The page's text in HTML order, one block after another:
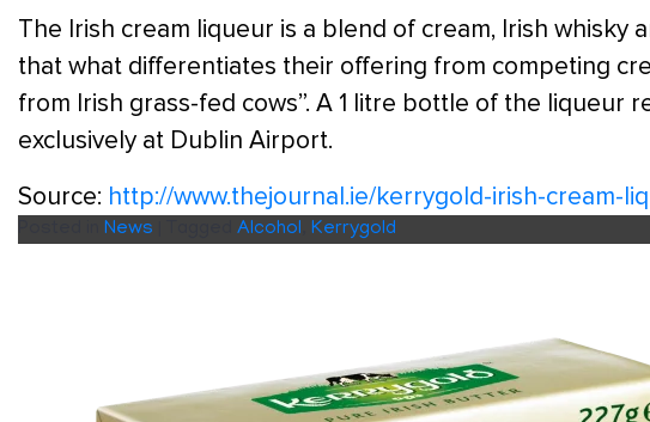
The Irish cream liqueur is a blend of cream, Irish whisky
that what differentiates their offering from competing
from Irish grass-fed cows”. A 1 litre bottle of the liqueur
exclusively at Dublin Airport.
Source: http://www.thejournal.ie/kerrygold-irish-cream-
News Alcohol Kerrygold